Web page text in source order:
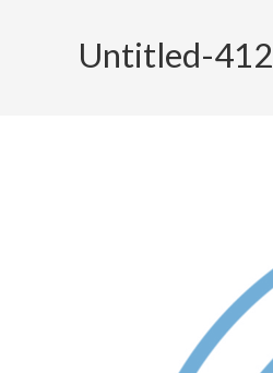
Untitled-412